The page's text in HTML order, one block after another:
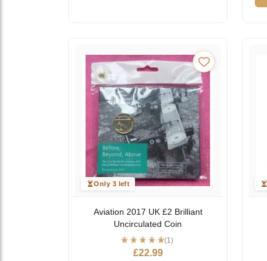
Only 3 left
Aviation 2017 UK £2 Brilliant
Uncirculated Coin
(1)
£22.99